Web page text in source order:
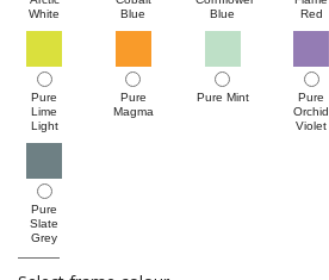
White
Blue
Blue
Red
Pure
Lime
Light
Pure
Magma
Pure Mint
Pure
Orchid
Violet
Pure
Slate
Grey